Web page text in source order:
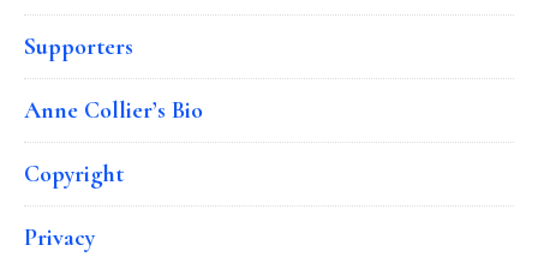
Supporters
Anne Collier’s Bio
Copyright
Privacy